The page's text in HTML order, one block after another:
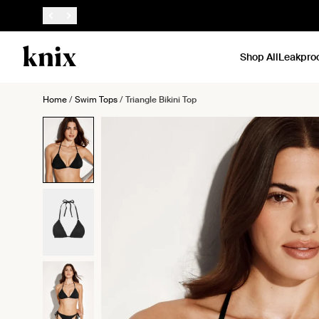
SKIP TO CONTENT
ACCESSIBILITY STATEMENT
Shop All
Home/Swim Tops/Triangle Bikini Top